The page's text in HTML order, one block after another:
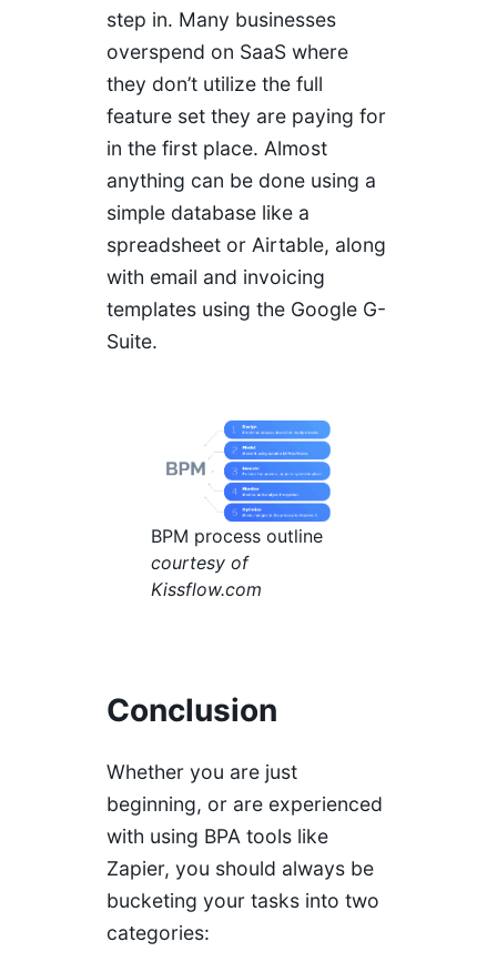
step in. Many businesses
overspend on SaaS where
they don’t utilize the full
feature set they are paying for
in the first place. Almost
anything can be done using a
simple database like a
spreadsheet or Airtable, along
with email and invoicing
templates using the Google G-
Suite.
BPM process outline
courtesy of
Kissflow.com
Conclusion
Whether you are just
beginning, or are experienced
with using BPA tools like
Zapier, you should always be
bucketing your tasks into two
categories: